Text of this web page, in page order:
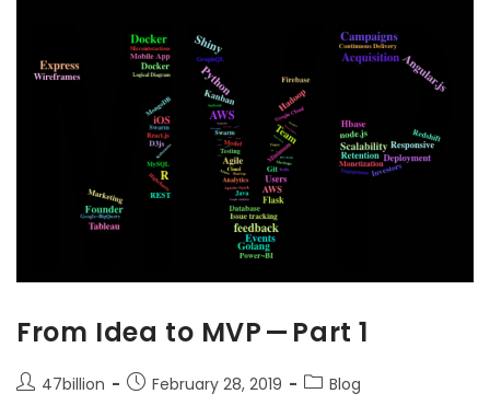
From Idea to MVP — Part 1
47billion February 28, 2019 Blog